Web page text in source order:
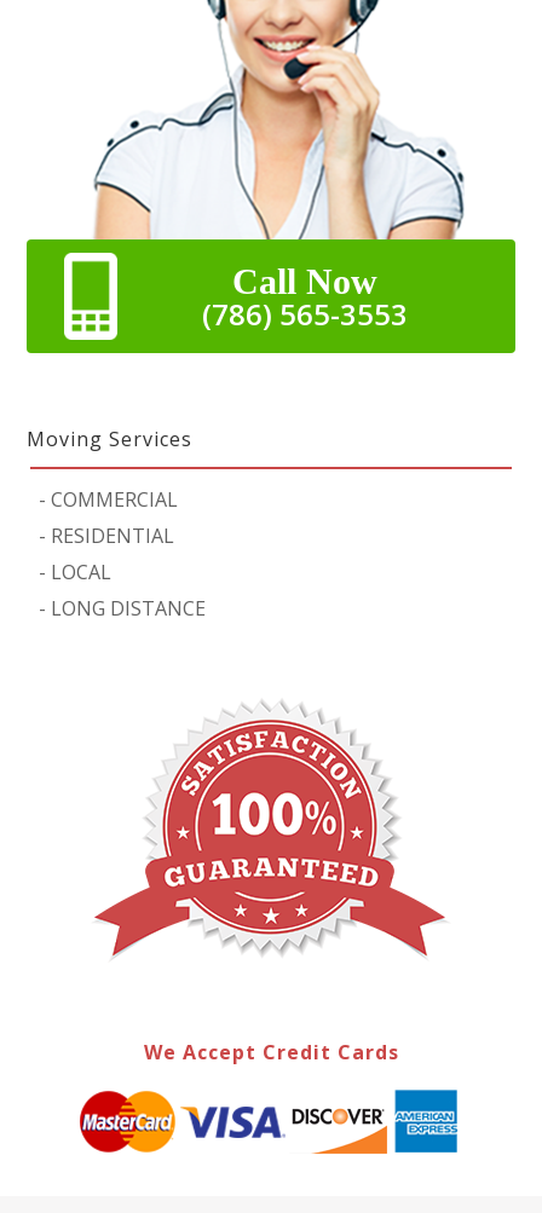
Call Now
(786) 565-3553
Moving Services
-COMMERCIAL
- RESIDENTIAL
- LOCAL
- LONG DISTANCE
We Accept Credit Cards